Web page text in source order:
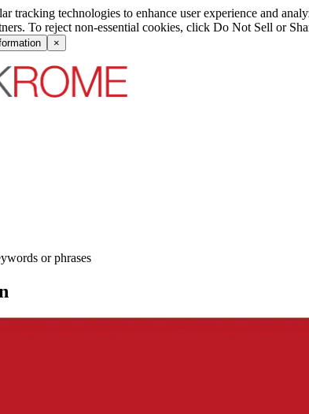
tracking technologies to enhance user experience and
To reject non-essential cookies, click Do Not Sell or
×
or phrases